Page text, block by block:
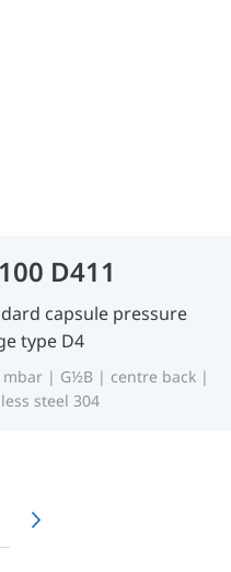
D411
capsule pressure
type D4
| G½B | centre back |
steel 304